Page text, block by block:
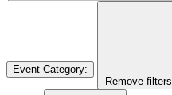
Event Category:
Remove filters